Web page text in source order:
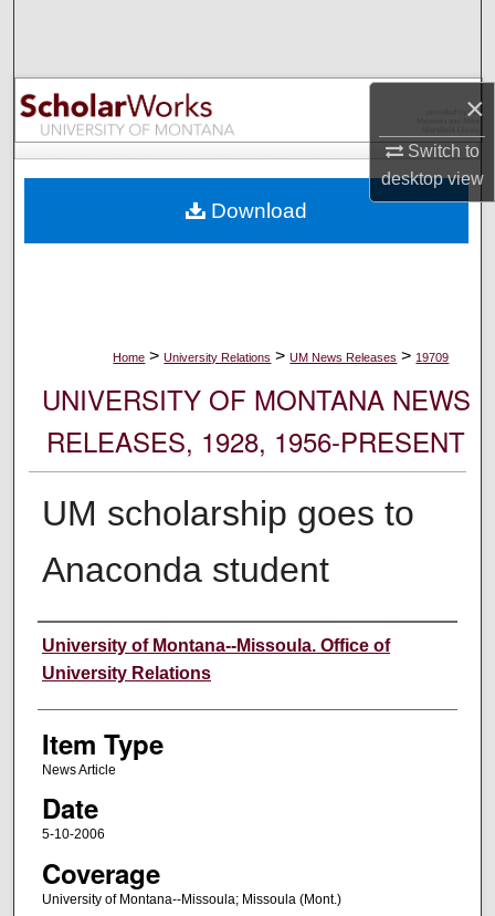
×
Switch to
desktopview
Browse Collections
My Account
Digital Commons Network™
Home > University Relations > UM News Releases > 19709
UNIVERSITY OF MONTANA NEWS
RELEASES, 1928, 1956-PRESENT
UM scholarship goes to
Anaconda student
Author
University of Montana--Missoula. Office of
University Relations
Item Type
News Article
Date
5-10-2006
Coverage
University of Montana--Missoula; Missoula (Mont.)
Download